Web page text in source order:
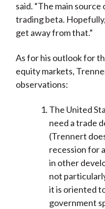
said. “The main
trading beta.
get away from that.”
As for his outlook for
equity markets,
observations:
The United
need a trade
(Trennert
recession for
in other
not
it is oriented
government